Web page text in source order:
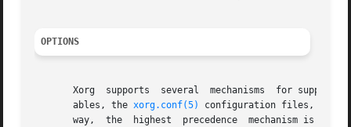
OPTIONS
       Xorg  supports  several	mechanisms  for supplying/obtaining configuration and run-time parameters: command line options, environment vari-
       ables, the
xorg.conf(5)
configuration files, auto-
way,  the  highest  precedence  mechanism is